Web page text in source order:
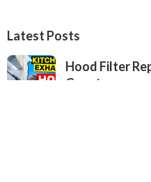
Latest Posts
Hood Filter
County